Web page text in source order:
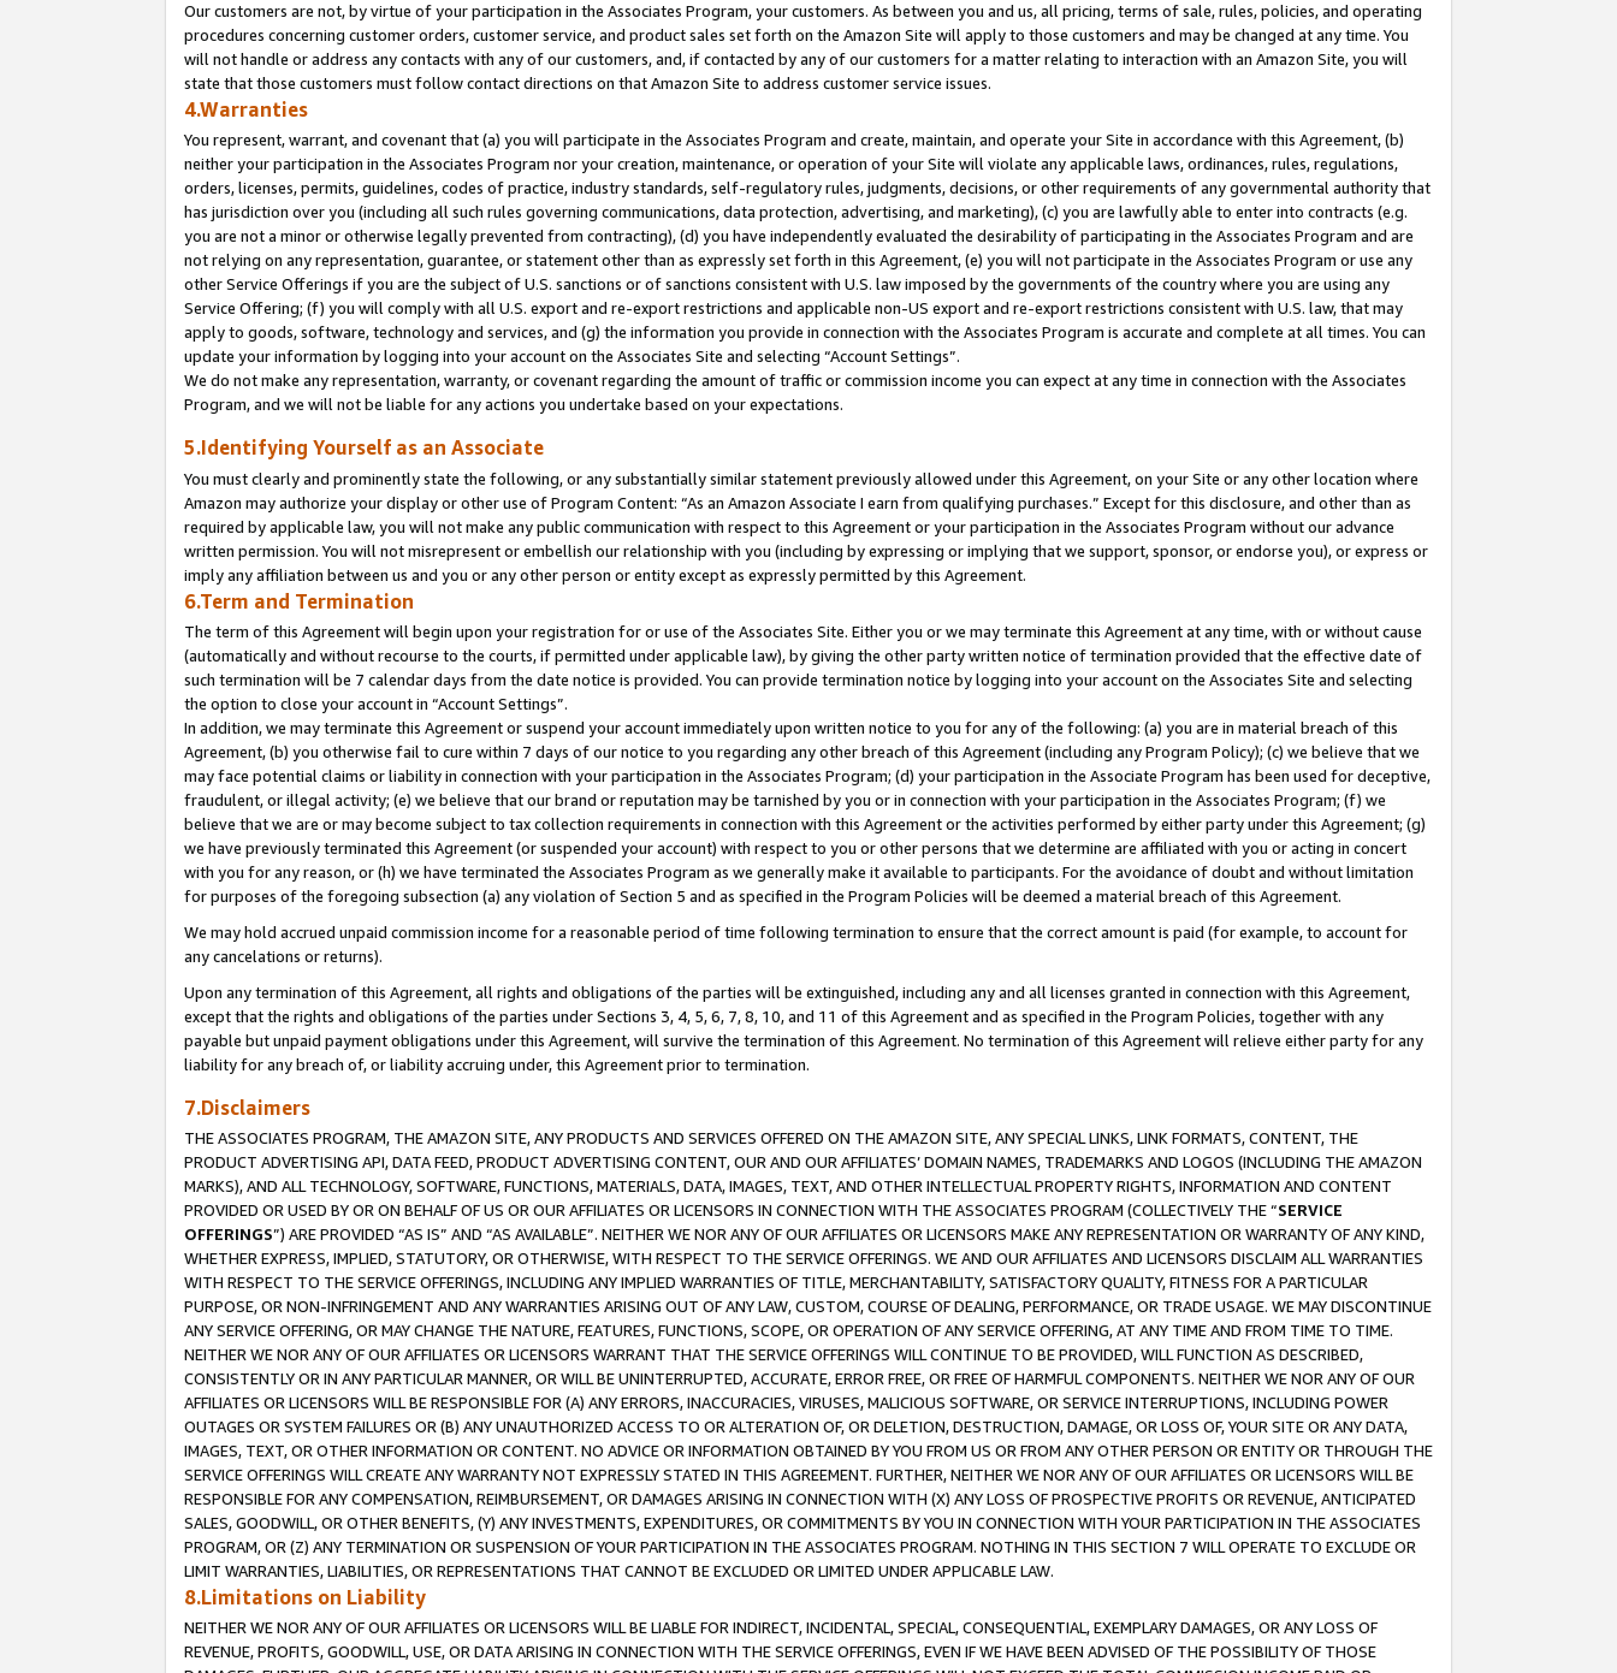
Our customers are not, by virtue of your participation in the Associates Program, your customers. As between you and us, all pricing, terms of sale, rules, policies, and operating
procedures concerning customer orders, customer service, and product sales set forth on the Amazon Site will apply to those customers and may be changed at any time. You
will not handle or address any contacts with any of our customers, and, if contacted by any of our customers for a matter relating to interaction with an Amazon Site, you will
state that those customers must follow contact directions on that Amazon Site to address customer service issues.
4.Warranties
You represent, warrant, and covenant that (a) you will participate in the Associates Program and create, maintain, and operate your Site in accordance with this Agreement, (b)
neither your participation in the Associates Program nor your creation, maintenance, or operation of your Site will violate any applicable laws, ordinances, rules, regulations,
orders, licenses, permits, guidelines, codes of practice, industry standards, self-regulatory rules, judgments, decisions, or other requirements of any governmental authority that
has jurisdiction over you (including all such rules governing communications, data protection, advertising, and marketing), (c) you are lawfully able to enter into contracts (e.g.
you are not a minor or otherwise legally prevented from contracting), (d) you have independently evaluated the desirability of participating in the Associates Program and are
not relying on any representation, guarantee, or statement other than as expressly set forth in this Agreement, (e) you will not participate in the Associates Program or use any
other Service Offerings if you are the subject of U.S. sanctions or of sanctions consistent with U.S. law imposed by the governments of the country where you are using any
Service Offering; (f) you will comply with all U.S. export and re-export restrictions and applicable non-US export and re-export restrictions consistent with U.S. law, that may
apply to goods, software, technology and services, and (g) the information you provide in connection with the Associates Program is accurate and complete at all times. You can
update your information by logging into your account on the Associates Site and selecting “Account Settings”.
We do not make any representation, warranty, or covenant regarding the amount of traffic or commission income you can expect at any time in connection with the Associates
Program, and we will not be liable for any actions you undertake based on your expectations.
5.Identifying Yourself as an Associate
You must clearly and prominently state the following, or any substantially similar statement previously allowed under this Agreement, on your Site or any other location where
Amazon may authorize your display or other use of Program Content: “As an Amazon Associate I earn from qualifying purchases.” Except for this disclosure, and other than as
required by applicable law, you will not make any public communication with respect to this Agreement or your participation in the Associates Program without our advance
written permission. You will not misrepresent or embellish our relationship with you (including by expressing or implying that we support, sponsor, or endorse you), or express or
imply any affiliation between us and you or any other person or entity except as expressly permitted by this Agreement.
6.Term and Termination
The term of this Agreement will begin upon your registration for or use of the Associates Site. Either you or we may terminate this Agreement at any time, with or without cause
(automatically and without recourse to the courts, if permitted under applicable law), by giving the other party written notice of termination provided that the effective date of
such termination will be 7 calendar days from the date notice is provided. You can provide termination notice by logging into your account on the Associates Site and selecting
the option to close your account in “Account Settings”.
In addition, we may terminate this Agreement or suspend your account immediately upon written notice to you for any of the following: (a) you are in material breach of this
Agreement, (b) you otherwise fail to cure within 7 days of our notice to you regarding any other breach of this Agreement (including any Program Policy); (c) we believe that we
may face potential claims or liability in connection with your participation in the Associates Program; (d) your participation in the Associate Program has been used for deceptive,
fraudulent, or illegal activity; (e) we believe that our brand or reputation may be tarnished by you or in connection with your participation in the Associates Program; (f) we
believe that we are or may become subject to tax collection requirements in connection with this Agreement or the activities performed by either party under this Agreement; (g)
we have previously terminated this Agreement (or suspended your account) with respect to you or other persons that we determine are affiliated with you or acting in concert
with you for any reason, or (h) we have terminated the Associates Program as we generally make it available to participants. For the avoidance of doubt and without limitation
for purposes of the foregoing subsection (a) any violation of Section 5 and as specified in the Program Policies will be deemed a material breach of this Agreement.
We may hold accrued unpaid commission income for a reasonable period of time following termination to ensure that the correct amount is paid (for example, to account for
any cancelations or returns).
Upon any termination of this Agreement, all rights and obligations of the parties will be extinguished, including any and all licenses granted in connection with this Agreement,
except that the rights and obligations of the parties under Sections 3, 4, 5, 6, 7, 8, 10, and 11 of this Agreement and as specified in the Program Policies, together with any
payable but unpaid payment obligations under this Agreement, will survive the termination of this Agreement. No termination of this Agreement will relieve either party for any
liability for any breach of, or liability accruing under, this Agreement prior to termination.
7.Disclaimers
THE ASSOCIATES PROGRAM, THE AMAZON SITE, ANY PRODUCTS AND SERVICES OFFERED ON THE AMAZON SITE, ANY SPECIAL LINKS, LINK FORMATS, CONTENT, THE
PRODUCT ADVERTISING API, DATA FEED, PRODUCT ADVERTISING CONTENT, OUR AND OUR AFFILIATES’ DOMAIN NAMES, TRADEMARKS AND LOGOS (INCLUDING THE AMAZON
MARKS), AND ALL TECHNOLOGY, SOFTWARE, FUNCTIONS, MATERIALS, DATA, IMAGES, TEXT, AND OTHER INTELLECTUAL PROPERTY RIGHTS, INFORMATION AND CONTENT
PROVIDED OR USED BY OR ON BEHALF OF US OR OUR AFFILIATES OR LICENSORS IN CONNECTION WITH THE ASSOCIATES PROGRAM (COLLECTIVELY THE “SERVICE
OFFERINGS”) ARE PROVIDED “AS IS” AND “AS AVAILABLE”. NEITHER WE NOR ANY OF OUR AFFILIATES OR LICENSORS MAKE ANY REPRESENTATION OR WARRANTY OF ANY KIND,
WHETHER EXPRESS, IMPLIED, STATUTORY, OR OTHERWISE, WITH RESPECT TO THE SERVICE OFFERINGS. WE AND OUR AFFILIATES AND LICENSORS DISCLAIM ALL WARRANTIES
WITH RESPECT TO THE SERVICE OFFERINGS, INCLUDING ANY IMPLIED WARRANTIES OF TITLE, MERCHANTABILITY, SATISFACTORY QUALITY, FITNESS FOR A PARTICULAR
PURPOSE, OR NON-INFRINGEMENT AND ANY WARRANTIES ARISING OUT OF ANY LAW, CUSTOM, COURSE OF DEALING, PERFORMANCE, OR TRADE USAGE. WE MAY DISCONTINUE
ANY SERVICE OFFERING, OR MAY CHANGE THE NATURE, FEATURES, FUNCTIONS, SCOPE, OR OPERATION OF ANY SERVICE OFFERING, AT ANY TIME AND FROM TIME TO TIME.
NEITHER WE NOR ANY OF OUR AFFILIATES OR LICENSORS WARRANT THAT THE SERVICE OFFERINGS WILL CONTINUE TO BE PROVIDED, WILL FUNCTION AS DESCRIBED,
CONSISTENTLY OR IN ANY PARTICULAR MANNER, OR WILL BE UNINTERRUPTED, ACCURATE, ERROR FREE, OR FREE OF HARMFUL COMPONENTS. NEITHER WE NOR ANY OF OUR
AFFILIATES OR LICENSORS WILL BE RESPONSIBLE FOR (A) ANY ERRORS, INACCURACIES, VIRUSES, MALICIOUS SOFTWARE, OR SERVICE INTERRUPTIONS, INCLUDING POWER
OUTAGES OR SYSTEM FAILURES OR (B) ANY UNAUTHORIZED ACCESS TO OR ALTERATION OF, OR DELETION, DESTRUCTION, DAMAGE, OR LOSS OF, YOUR SITE OR ANY DATA,
IMAGES, TEXT, OR OTHER INFORMATION OR CONTENT. NO ADVICE OR INFORMATION OBTAINED BY YOU FROM US OR FROM ANY OTHER PERSON OR ENTITY OR THROUGH THE
SERVICE OFFERINGS WILL CREATE ANY WARRANTY NOT EXPRESSLY STATED IN THIS AGREEMENT. FURTHER, NEITHER WE NOR ANY OF OUR AFFILIATES OR LICENSORS WILL BE
RESPONSIBLE FOR ANY COMPENSATION, REIMBURSEMENT, OR DAMAGES ARISING IN CONNECTION WITH (X) ANY LOSS OF PROSPECTIVE PROFITS OR REVENUE, ANTICIPATED
SALES, GOODWILL, OR OTHER BENEFITS, (Y) ANY INVESTMENTS, EXPENDITURES, OR COMMITMENTS BY YOU IN CONNECTION WITH YOUR PARTICIPATION IN THE ASSOCIATES
PROGRAM, OR (Z) ANY TERMINATION OR SUSPENSION OF YOUR PARTICIPATION IN THE ASSOCIATES PROGRAM. NOTHING IN THIS SECTION 7 WILL OPERATE TO EXCLUDE OR
LIMIT WARRANTIES, LIABILITIES, OR REPRESENTATIONS THAT CANNOT BE EXCLUDED OR LIMITED UNDER APPLICABLE LAW.
8.Limitations on Liability
NEITHER WE NOR ANY OF OUR AFFILIATES OR LICENSORS WILL BE LIABLE FOR INDIRECT, INCIDENTAL, SPECIAL, CONSEQUENTIAL, EXEMPLARY DAMAGES, OR ANY LOSS OF
REVENUE, PROFITS, GOODWILL, USE, OR DATA ARISING IN CONNECTION WITH THE SERVICE OFFERINGS, EVEN IF WE HAVE BEEN ADVISED OF THE POSSIBILITY OF THOSE